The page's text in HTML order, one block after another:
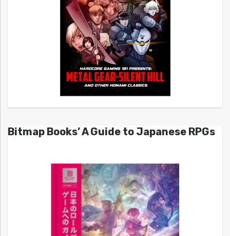
Bitmap Books’ A Guide to Japanese RPGs